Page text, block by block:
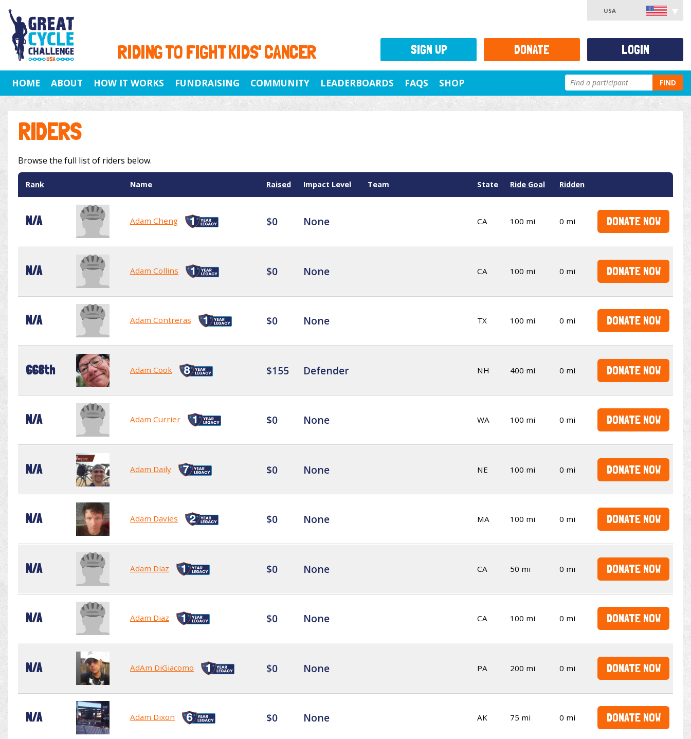
RIDING TO FIGHT KIDS' CANCER
USA
HOME ABOUT HOW IT WORKS FUNDRAISING COMMUNITY LEADERBOARDS FAQS SHOP FIND
RIDERS
Browse the full list of riders below.
Rank Name Raised Impact Level Team State Ride Goal Ridden
N/A Adam Cheng $0 None CA 100 mi 0 mi DONATE NOW
N/A Adam Collins $0 None CA 100 mi 0 mi DONATE NOW
N/A Adam Contreras $0 None TX 100 mi 0 mi DONATE NOW
668th Adam Cook $155 Defender NH 400 mi 0 mi DONATE NOW
N/A Adam Currier $0 None WA 100 mi 0 mi DONATE NOW
N/A Adam Daily $0 None NE 100 mi 0 mi DONATE NOW
N/A Adam Davies $0 None MA 100 mi 0 mi DONATE NOW
N/A Adam Diaz $0 None CA 50 mi 0 mi DONATE NOW
N/A Adam Diaz $0 None CA 100 mi 0 mi DONATE NOW
N/A AdAm DiGiacomo $0 None PA 200 mi 0 mi DONATE NOW
N/A Adam Dixon $0 None AK 75 mi 0 mi DONATE NOW
SIGN UP DONATE LOGIN